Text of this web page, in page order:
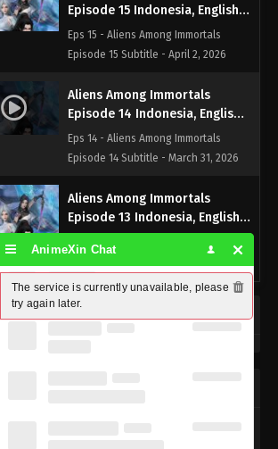
Episode 15 Indonesia, English
Sub
Eps 15 - Aliens Among Immortals
Episode 15 Subtitle - April 2, 2026
Aliens Among Immortals
Episode 14 Indonesia, English
Sub
Eps 14 - Aliens Among Immortals
Episode 14 Subtitle - March 31, 2026
Aliens Among Immortals
Episode 13 Indonesia, English
Sub
Eps 13 - Aliens Among Immortals
Aliens Among Immortals
Episode 12 Indonesia, English
Memberpage
Donghua
Among Immortals Episode
ago
AnimeXin Chat
The service is currently unavailable, please
try again later.